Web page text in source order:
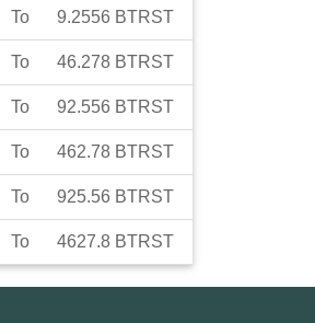
To 9.2556 BTRST
To 46.278 BTRST
To 92.556 BTRST
To 462.78 BTRST
To 925.56 BTRST
To 4627.8 BTRST